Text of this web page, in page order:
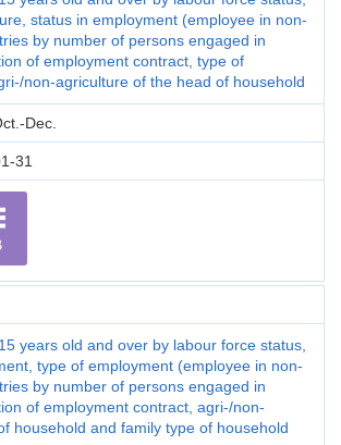
status in employment (employee in non-
by number of persons engaged in
of employment contract, type of
non-agriculture of the head of household
Dec.
31
years old and over by labour force status,
type of employment (employee in non-
by number of persons engaged in
of employment contract, agri-/non-
household and family type of household